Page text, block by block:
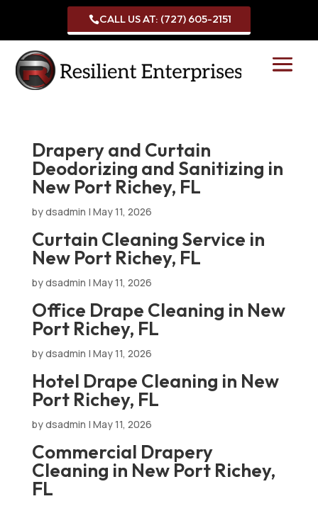
CALL US AT: (727) 605-2151
Drapery and Curtain
Deodorizing and Sanitizing in
New Port Richey, FL
bydsadmin | May 11, 2026
Curtain Cleaning Service in
New Port Richey, FL
bydsadmin | May 11, 2026
Office Drape Cleaning in New
Port Richey, FL
bydsadmin | May 11, 2026
Hotel Drape Cleaning in New
Port Richey, FL
bydsadmin | May 11, 2026
Commercial Drapery
Cleaning in New Port Richey,
FL